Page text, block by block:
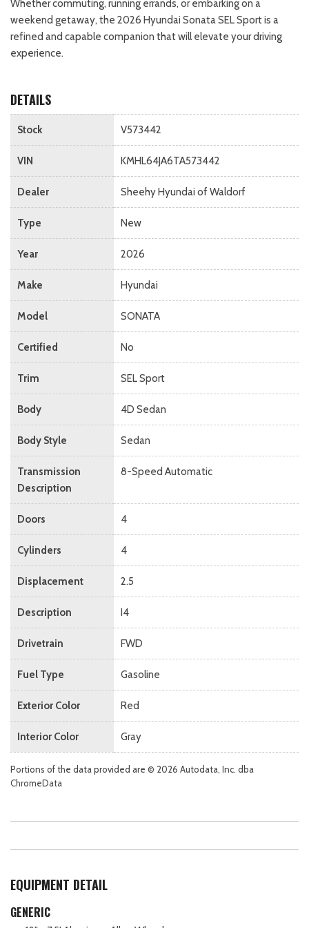
Whether commuting, running errands, or embarking on a
weekend getaway, the 2026 Hyundai Sonata SEL Sport is a
refined and capable companion that will elevate your driving
experience.
DETAILS
Stock V573442
VIN KMHL64JA6TA573442
Dealer Sheehy Hyundai of Waldorf
Type New
Year 2026
Make Hyundai
Model SONATA
Certified No
Trim SEL Sport
Body 4D Sedan
Body Style Sedan
Transmission
Description
8-Speed Automatic
Doors 4
Cylinders 4
Displacement 2.5
Description I4
Drivetrain FWD
Fuel Type Gasoline
Exterior Color Red
Interior Color Gray
Portions of the data provided are © 2026 Autodata, Inc. dba
ChromeData
EQUIPMENT DETAIL
GENERIC